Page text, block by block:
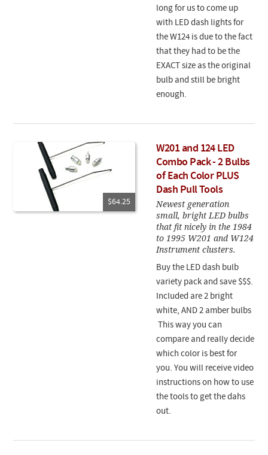
long for us to come up
with LED dash lights for
the W124 is due to the fact
that they had to be the
EXACT size as the original
bulb and still be bright
enough.
$64.25
W201 and 124 LED
Combo Pack - 2 Bulbs
of Each Color PLUS
Dash Pull Tools
Newest generation
small, bright LED bulbs
that fit nicely in the 1984
to 1995 W201 and W124
Instrument clusters.
Buy the LED dash bulb
variety pack and save $$$.
Included are 2 bright
white, AND 2 amber bulbs
This way you can
compare and really decide
which color is best for
you. You will receive video
instructions on how to use
the tools to get the dahs
out.